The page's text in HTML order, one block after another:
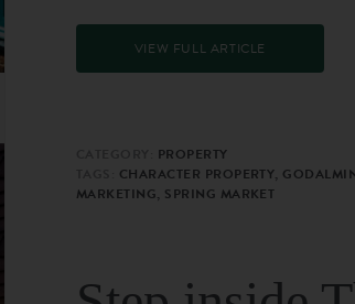
VIEW FULL ARTICLE
PROPERTY
CHARACTER PROPERTY,
MARKETING, SPRING MARKET